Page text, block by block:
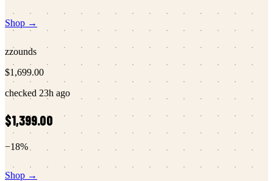
Shop →
zzounds
$1,699.00
checked 23h ago
$1,399.00
−18%
Shop →